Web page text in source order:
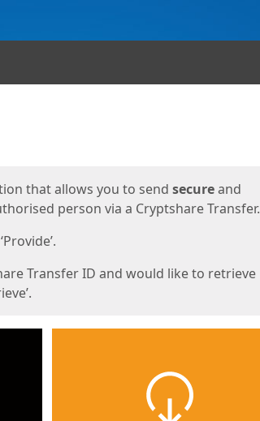
that allows you to send secureand
person via a Cryptshare Transfer.
Transfer ID and would like to retrieve